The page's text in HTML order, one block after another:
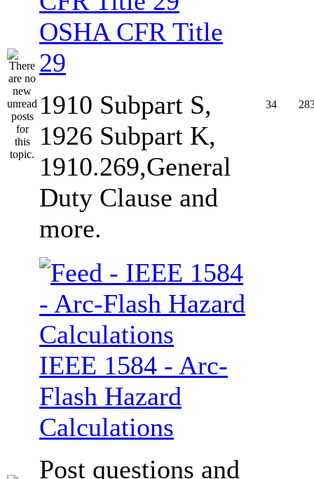
OSHA CFR Title
29
1910 Subpart S,
1926 Subpart K,
1910.269,General
Duty Clause and
more.
34
IEEE 1584 - Arc-
Flash Hazard
Calculations
Post questions and